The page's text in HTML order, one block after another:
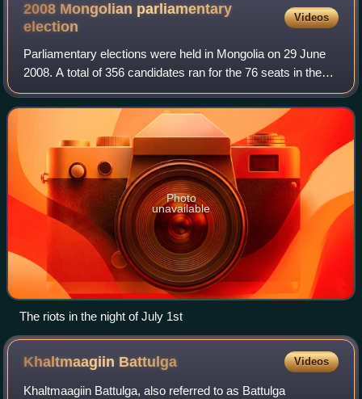
2008 Mongolian parliamentary
election
Videos
Parliamentary elections were held in Mongolia on 29 June
2008. A total of 356 candidates ran for the 76 seats in the
State Great Khural. According to official results 45 seats
were won by the ruling M
Photo
unavailable
The riots in the night of July 1st
Khaltmaagiin Battulga Videos
Khaltmaagiin Battulga, also referred to as Battulga